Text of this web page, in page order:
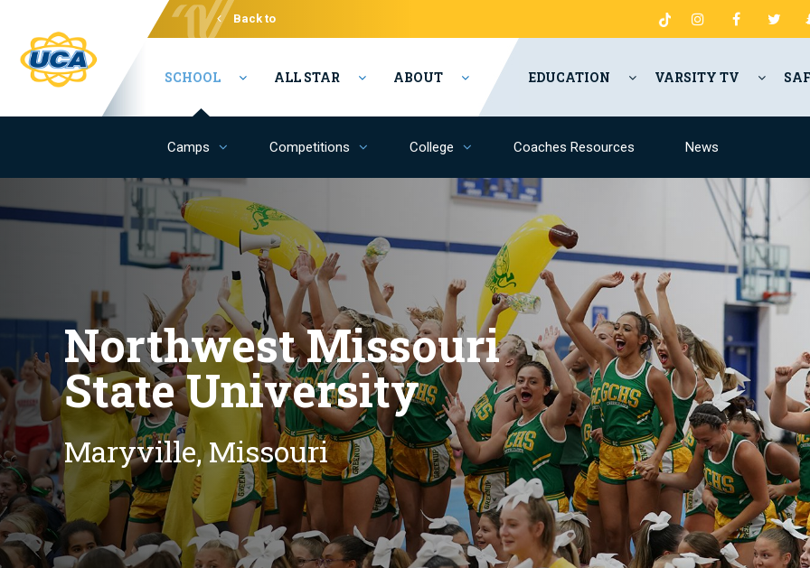
Back to
SCHOOL ALL STAR ABOUT EDUCATION VARSITY TV
Camps Competitions College Coaches Resources News
Northwest Missouri
State University
Maryville, Missouri